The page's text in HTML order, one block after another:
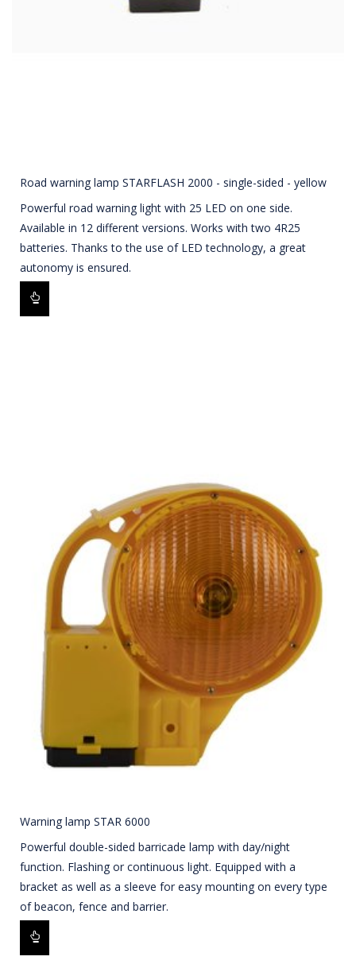
Road warning lamp STARFLASH 2000 - single-sided - yellow
Powerful road warning light with 25 LED on one side.
Available in 12 different versions. Works with two 4R25
batteries. Thanks to the use of LED technology, a great
autonomy is ensured.
Warning lamp STAR 6000
Powerful double-sided barricade lamp with day/night
function. Flashing or continuous light. Equipped with a
bracket as well as a sleeve for easy mounting on every type
of beacon, fence and barrier.